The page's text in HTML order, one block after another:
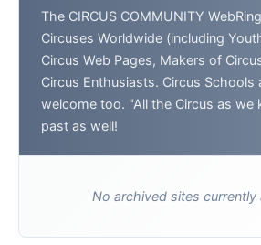
The CIRCUS COMMUNITY
Circuses Worldwide (including
Circus Web Pages, Makers of
Circus Enthusiasts. Circus Schools
welcome too. "All the Circus as we
past as well!
No archived sites currently